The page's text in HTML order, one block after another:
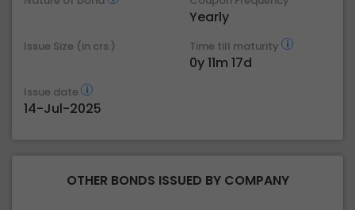
Yearly
Issue Size (in crs.) Time till maturity
0y 11m 17d
Issue date
14-Jul-2025
OTHER BONDS ISSUED BY COMPANY